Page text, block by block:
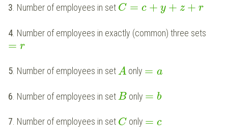
3. Number of employees in set C = c + y + z + r
4 . Number of employees in exactly (common) three sets
= r
5. Number of employees in setA only = a
6. Number of employees in setB only = b
7. Number of employees in set C only = c